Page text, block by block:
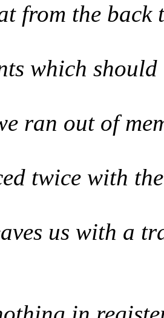
from the
which should
ran out of
twice with
us with a